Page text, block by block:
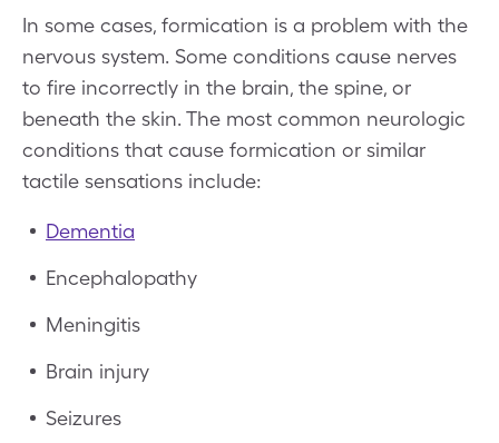
In some cases, formication is a problem with the
nervous system. Some conditions cause nerves
to fire incorrectly in the brain, the spine, or
beneath the skin. The most common neurologic
conditions that cause formication or similar
tactile sensations include:
Dementia
Encephalopathy
Meningitis
Brain injury
Seizures